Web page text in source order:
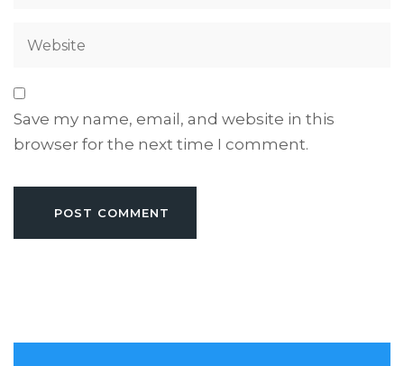
Save my name, email, and website in this
browser for the next time I comment.